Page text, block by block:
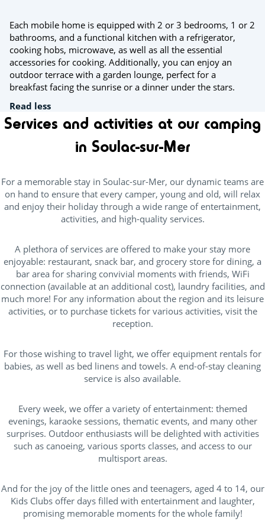
Each mobile home is equipped with 2 or 3 bedrooms, 1 or 2
bathrooms, and a functional kitchen with a refrigerator,
cooking hobs, microwave, as well as all the essential
accessories for cooking. Additionally, you can enjoy an
outdoor terrace with a garden lounge, perfect for a
breakfast facing the sunrise or a dinner under the stars.
Read less
Services and activities at our camping
in Soulac-sur-Mer
For a memorable stay in Soulac-sur-Mer, our dynamic teams are
on hand to ensure that every camper, young and old, will relax
and enjoy their holiday through a wide range of entertainment,
activities, and high-quality services.
A plethora of services are offered to make your stay more
enjoyable: restaurant, snack bar, and grocery store for dining, a
bar area for sharing convivial moments with friends, WiFi
connection (available at an additional cost), laundry facilities, and
much more! For any information about the region and its leisure
activities, or to purchase tickets for various activities, visit the
reception.
For those wishing to travel light, we offer equipment rentals for
babies, as well as bed linens and towels. A end-of-stay cleaning
service is also available.
Every week, we offer a variety of entertainment: themed
evenings, karaoke sessions, thematic events, and many other
surprises. Outdoor enthusiasts will be delighted with activities
such as canoeing, various sports classes, and access to our
multisport areas.
And for the joy of the little ones and teenagers, aged 4 to 14, our
Kids Clubs offer days filled with entertainment and laughter,
promising memorable moments for the whole family!